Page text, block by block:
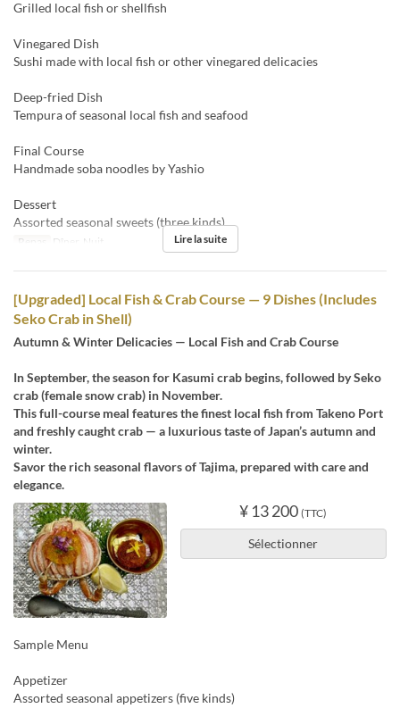
Grilled local fish or shellfish
Vinegared Dish
Sushi made with local fish or other vinegared delicacies
Deep-fried Dish
Tempura of seasonal local fish and seafood
Final Course
Handmade soba noodles by Yashio
Dessert
Assorted seasonal sweets (three kinds)
Repas Dîner, Nuit Lire la suite
[Upgraded] Local Fish & Crab Course — 9 Dishes (Includes
Seko Crab in Shell)
Autumn & Winter Delicacies — Local Fish and Crab Course
In September, the season for Kasumi crab begins, followed by Seko
crab (female snow crab) in November.
This full-course meal features the finest local fish from Takeno Port
and freshly caught crab — a luxurious taste of Japan’s autumn and
winter.
Savor the rich seasonal flavors of Tajima, prepared with care and
elegance.
¥ 13 200 (TTC)
Sélectionner
Sample Menu
Appetizer
Assorted seasonal appetizers (five kinds)